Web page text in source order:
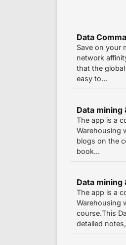
Data
Save on your
network
that the
easy to...
Data
The app is a
Warehousing
blogs on the
book...
Data mining
The app is a
Warehousing
course.This
detailed